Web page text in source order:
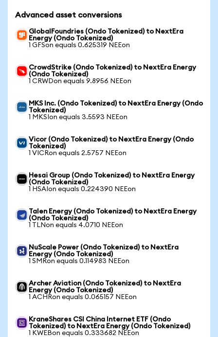
Advanced asset conversions
GlobalFoundries (Ondo Tokenized) to NextEra
Energy (Ondo Tokenized)
1 GFSon equals 0.625319 NEEon
CrowdStrike (Ondo Tokenized) to NextEra Energy
(Ondo Tokenized)
1 CRWDon equals 9.8956 NEEon
MKS Inc. (Ondo Tokenized) to NextEra Energy (Ondo
Tokenized)
1 MKSIon equals 3.5593 NEEon
Vicor (Ondo Tokenized) to NextEra Energy (Ondo
Tokenized)
1 VICRon equals 2.5757 NEEon
Hesai Group (Ondo Tokenized) to NextEra Energy
(Ondo Tokenized)
1 HSAIon equals 0.224390 NEEon
Talen Energy (Ondo Tokenized) to NextEra Energy
(Ondo Tokenized)
1 TLNon equals 4.0710 NEEon
NuScale Power (Ondo Tokenized) to NextEra
Energy (Ondo Tokenized)
1 SMRon equals 0.114983 NEEon
Archer Aviation (Ondo Tokenized) to NextEra
Energy (Ondo Tokenized)
1 ACHRon equals 0.065157 NEEon
KraneShares CSI China Internet ETF (Ondo
Tokenized) to NextEra Energy (Ondo Tokenized)
1 KWEBon equals 0.333682 NEEon